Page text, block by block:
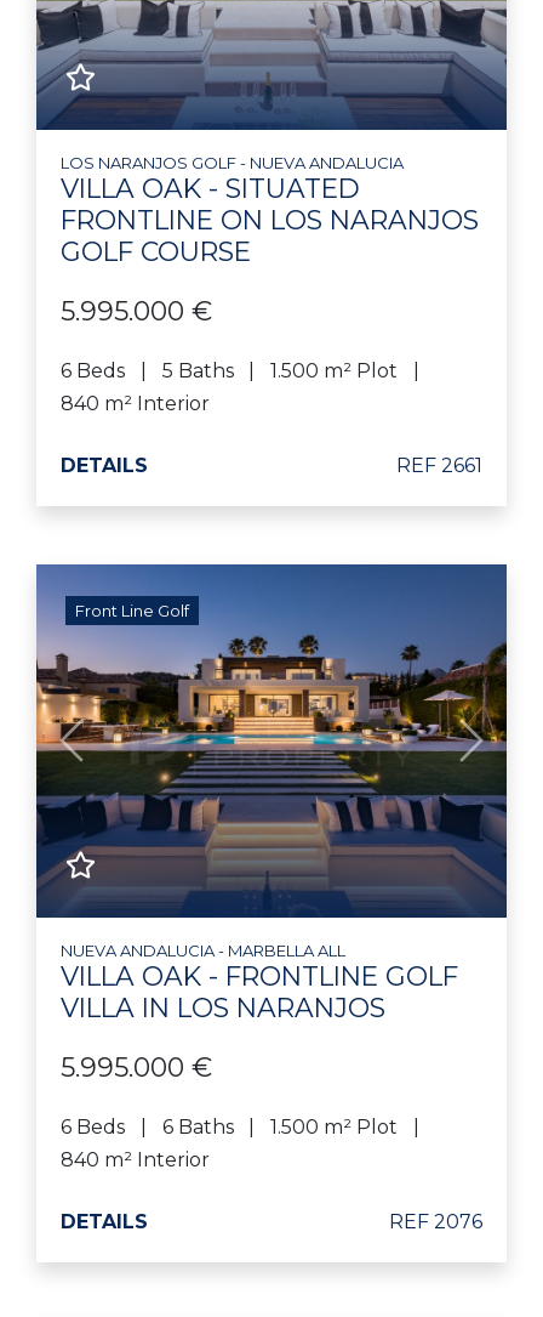
LOS NARANJOS GOLF - NUEVA ANDALUCIA
VILLA OAK - SITUATED
FRONTLINE ON LOS NARANJOS
GOLF COURSE
5.995.000 €
6 Beds 5 Baths
1.500 m² Plot
840 m² Interior
DETAILS REF 2661
Front Line Golf
Previous Next
NUEVA ANDALUCIA - MARBELLA ALL
VILLA OAK - FRONTLINE GOLF
VILLA IN LOS NARANJOS
5.995.000 €
6 Beds 6 Baths
1.500 m² Plot
840 m² Interior
DETAILS REF 2076